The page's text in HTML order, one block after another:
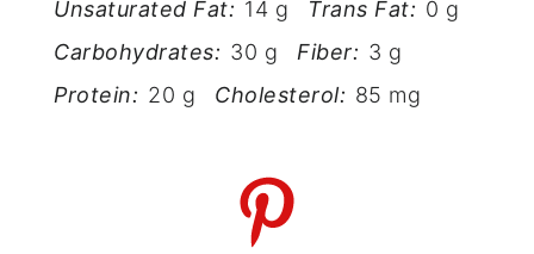
Unsaturated Fat: 14 g Trans Fat: 0 g
Carbohydrates: 30 g Fiber: 3 g
Protein: 20 g Cholesterol: 85 mg